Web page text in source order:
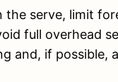
serve, limit
full overhead
and, if possible,